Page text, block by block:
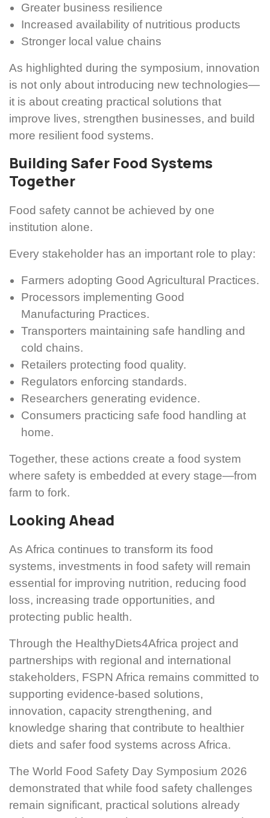
Greater business resilience
Increased availability of nutritious products
Stronger local value chains
As highlighted during the symposium, innovation
is not only about introducing new technologies—
it is about creating practical solutions that
improve lives, strengthen businesses, and build
more resilient food systems.
Building Safer Food Systems
Together
Food safety cannot be achieved by one
institution alone.
Every stakeholder has an important role to play:
Farmers adopting Good Agricultural Practices.
Processors implementing Good
Manufacturing Practices.
Transporters maintaining safe handling and
cold chains.
Retailers protecting food quality.
Regulators enforcing standards.
Researchers generating evidence.
Consumers practicing safe food handling at
home.
Together, these actions create a food system
where safety is embedded at every stage—from
farm to fork.
Looking Ahead
As Africa continues to transform its food
systems, investments in food safety will remain
essential for improving nutrition, reducing food
loss, increasing trade opportunities, and
protecting public health.
Through the HealthyDiets4Africa project and
partnerships with regional and international
stakeholders, FSPN Africa remains committed to
supporting evidence-based solutions,
innovation, capacity strengthening, and
knowledge sharing that contribute to healthier
diets and safer food systems across Africa.
The World Food Safety Day Symposium 2026
demonstrated that while food safety challenges
remain significant, practical solutions already